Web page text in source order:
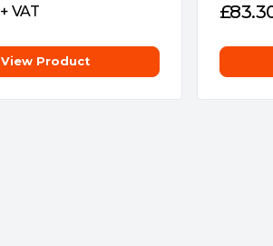
+ VAT
View Product
£